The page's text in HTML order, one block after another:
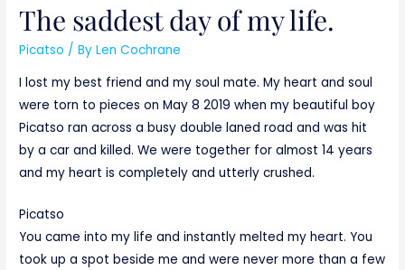
The saddest day of my life.
Picatso / ByLen Cochrane
I lost my best friend and my soul mate. My heart and soul
were torn to pieces on May 8 2019 when my beautiful boy
Picatso ran across a busy double laned road and was hit
by a car and killed. We were together for almost 14 years
and my heart is completely and utterly crushed.
Picatso
You came into my life and instantly melted my heart. You
took up a spot beside me and were never more than a few